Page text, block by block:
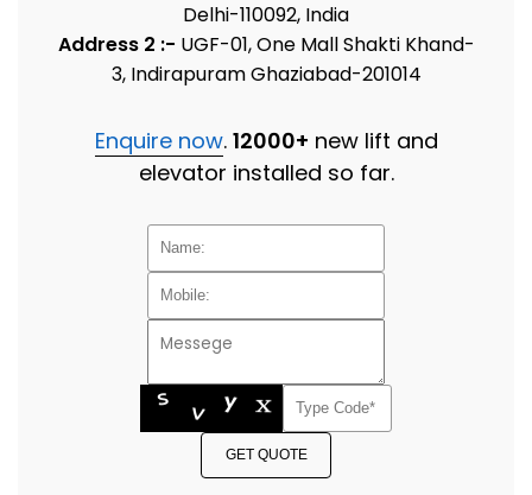
Delhi-110092, India
Address 2 :- UGF-01, One Mall Shakti Khand-
3, Indirapuram Ghaziabad-201014
Enquire now. 12000+ new lift and
elevator installed so far.
GET QUOTE